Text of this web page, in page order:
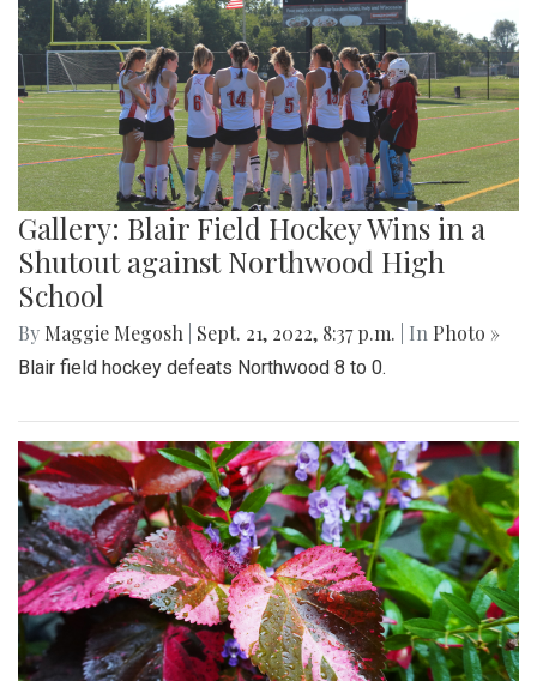
Gallery: Blair Field Hockey Wins in a
Shutout against Northwood High
School
By Maggie Megosh Sept. 21, 2022, 8:37 p.m. | In Photo »
Blair field hockey defeats Northwood 8 to 0.